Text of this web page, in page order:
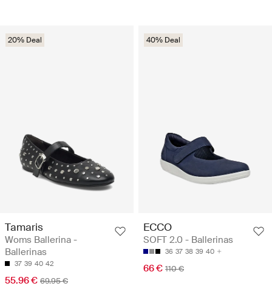
20% Deal
Tamaris
Woms Ballerina -
Ballerinas
37 39 40 42
55.96 € 69.95 €
40% Deal
ECCO
SOFT 2.0 - Ballerinas
36 37 38 39 40
66 € 110 €